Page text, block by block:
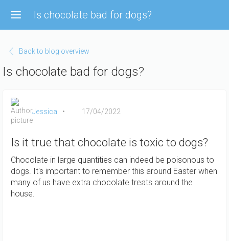
main
Is chocolate bad for dogs?
Back to blog overview
Is chocolate bad for dogs?
Jessica 17/04/2022
Is it true that chocolate is toxic to dogs?
Chocolate in large quantities can indeed be poisonous to
dogs. It's important to remember this around Easter when
many of us have extra chocolate treats around the
house.